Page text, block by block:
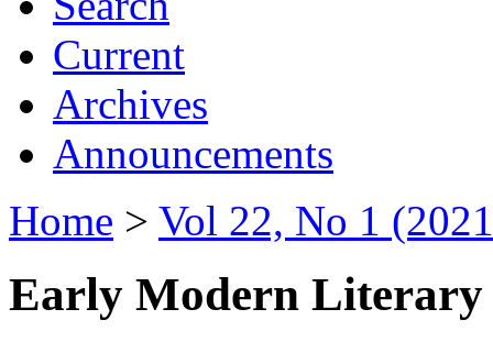
Current
Archives
Announcements
Home > Vol 22, No 1
Early Modern Literary